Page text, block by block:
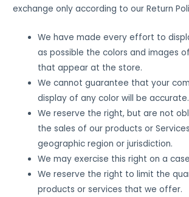
exchange only according to our Return
We have made every effort to
as possible the colors and images
that appear at the store.
We cannot guarantee that your
display of any color will be accurate.
We reserve the right, but are not
the sales of our products or
geographic region or jurisdiction.
We may exercise this right on a
We reserve the right to limit the
products or services that we offer.